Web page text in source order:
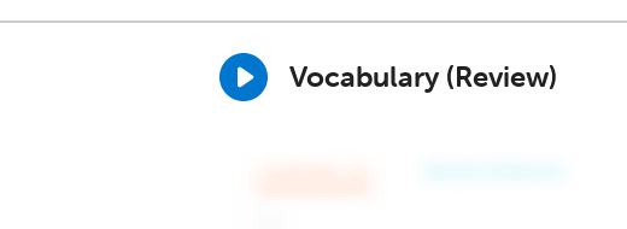
Vocabulary (Review)